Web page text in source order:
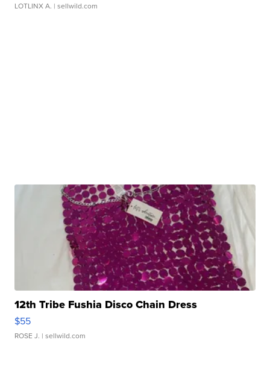
LOTLINX A. | sellwild.com
12th Tribe Fushia Disco Chain Dress
$55
ROSE J. | sellwild.com